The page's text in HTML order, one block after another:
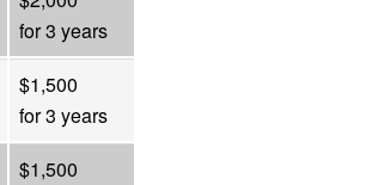
for 3 years
$1,500
for 3 years
$1,500